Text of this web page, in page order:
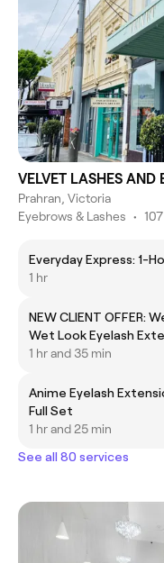
VELVET LASHES AND
Prahran, Victoria
Eyebrows & Lashes •
Everyday Express: 1-
1 hr
NEW CLIENT OFFER:
Wet Look Eyelash
$199)
1 hr and 35 min
Anime Eyelash
Full Set
1 hr and 25 min
See all 80 services